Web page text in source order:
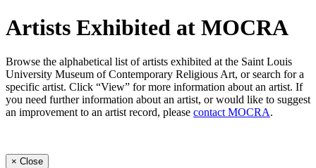
Artists Exhibited at MOCRA
Browse the alphabetical list of artists exhibited at the Saint Louis
University Museum of Contemporary Religious Art, or search for a
specific artist. Click “View” for more information about an artist. If
you need further information about an artist, or would like to suggest
an improvement to an artist record, please contact MOCRA.
× Close